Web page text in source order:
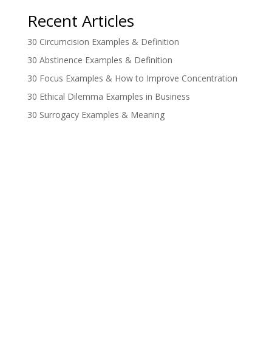
Recent Articles
30 Circumcision Examples & Definition
30 Abstinence Examples & Definition
30 Focus Examples & How to Improve Concentration
30 Ethical Dilemma Examples in Business
30 Surrogacy Examples & Meaning